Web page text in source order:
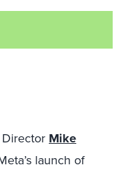
Director Mike
launch of